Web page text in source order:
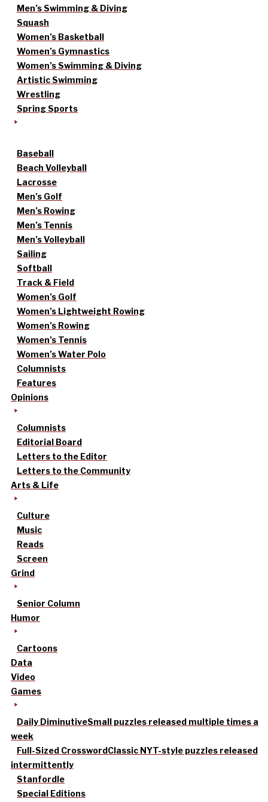
Men’s Swimming & Diving
Squash
Women’s Basketball
Women’s Gymnastics
Women’s Swimming & Diving
Artistic Swimming
Wrestling
Spring Sports
Baseball
Beach Volleyball
Lacrosse
Men’s Golf
Men’s Rowing
Men’s Tennis
Men’s Volleyball
Sailing
Softball
Track & Field
Women’s Golf
Women’s Lightweight Rowing
Women’s Rowing
Women’s Tennis
Women’s Water Polo
Columnists
Features
Opinions
Columnists
Editorial Board
Letters to the Editor
Letters to the Community
Arts & Life
Culture
Music
Reads
Screen
Grind
Senior Column
Humor
Cartoons
Data
Video
Games
Daily DiminutiveSmall puzzles released multiple times a
week
Full-Sized CrosswordClassic NYT-style puzzles released
intermittently
Stanfordle
Special Editions